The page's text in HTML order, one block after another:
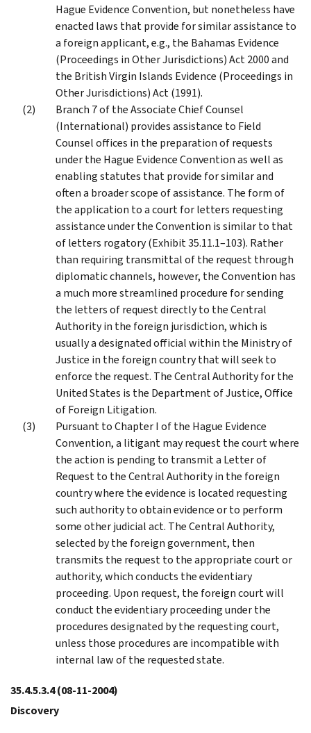
Hague Evidence Convention, but nonetheless have
enacted laws that provide for similar assistance to
a foreign applicant, e.g., the Bahamas Evidence
(Proceedings in Other Jurisdictions) Act 2000 and
the British Virgin Islands Evidence (Proceedings in
Other Jurisdictions) Act (1991).
Branch 7 of the Associate Chief Counsel
(International) provides assistance to Field
Counsel offices in the preparation of requests
under the Hague Evidence Convention as well as
enabling statutes that provide for similar and
often a broader scope of assistance. The form of
the application to a court for letters requesting
assistance under the Convention is similar to that
of letters rogatory (Exhibit 35.11.1–103). Rather
than requiring transmittal of the request through
diplomatic channels, however, the Convention has
a much more streamlined procedure for sending
the letters of request directly to the Central
Authority in the foreign jurisdiction, which is
usually a designated official within the Ministry of
Justice in the foreign country that will seek to
enforce the request. The Central Authority for the
United States is the Department of Justice, Office
of Foreign Litigation.
Pursuant to Chapter I of the Hague Evidence
Convention, a litigant may request the court where
the action is pending to transmit a Letter of
Request to the Central Authority in the foreign
country where the evidence is located requesting
such authority to obtain evidence or to perform
some other judicial act. The Central Authority,
selected by the foreign government, then
transmits the request to the appropriate court or
authority, which conducts the evidentiary
proceeding. Upon request, the foreign court will
conduct the evidentiary proceeding under the
procedures designated by the requesting court,
unless those procedures are incompatible with
internal law of the requested state.
35.4.5.3.4(08-11-2004)
Discovery